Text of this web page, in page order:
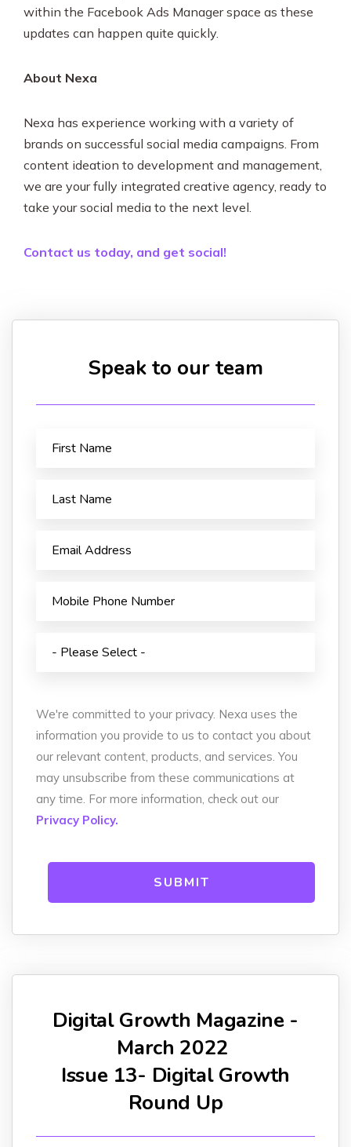
within the Facebook Ads Manager space as these
updates can happen quite quickly.
About Nexa
Nexa has experience working with a variety of
brands on successful social media campaigns. From
content ideation to development and management,
we are your fully integrated creative agency, ready to
take your social media to the next level.
Contact us today, and get social!
Speak to our team
We're committed to your privacy. Nexa uses the
information you provide to us to contact you about
our relevant content, products, and services. You
may unsubscribe from these communications at
any time. For more information, check out our
Privacy Policy.
Digital Growth Magazine -
March 2022
Issue 13- Digital Growth
Round Up